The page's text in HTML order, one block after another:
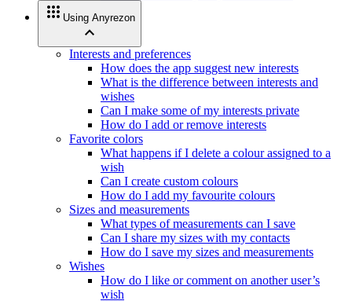
apps Using Anyrezon
expand_less
Interests and preferences
How does the app suggest new interests
What is the difference between interests and
wishes
Can I make some of my interests private
How do I add or remove interests
Favorite colors
What happens if I delete a colour assigned to a
wish
Can I create custom colours
How do I add my favourite colours
Sizes and measurements
What types of measurements can I save
Can I share my sizes with my contacts
How do I save my sizes and measurements
Wishes
How do I like or comment on another user’s
wish